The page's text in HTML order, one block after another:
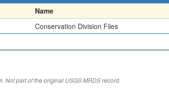
Name
Conservation Division Files
. Not part of the original USGS MRDS record.